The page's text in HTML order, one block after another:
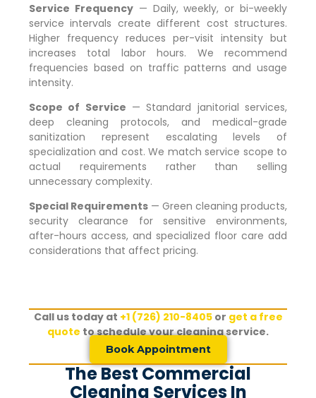
Service Frequency— Daily, weekly, or bi-weekly
service intervals create different cost structures.
Higher frequency reduces per-visit intensity but
increases total labor hours. We recommend
frequencies based on traffic patterns and usage
intensity.
Scope of Service — Standard janitorial services,
deep cleaning protocols, and medical-grade
sanitization represent escalating levels of
specialization and cost. We match service scope to
actual requirements rather than selling
unnecessary complexity.
Special Requirements— Green cleaning products,
security clearance for sensitive environments,
after-hours access, and specialized floor care add
considerations that affect pricing.
Call us today at +1 (726) 210-8405or get a free
quote to schedule your cleaning service.
Book Appointment
The Best Commercial
Cleaning Services In